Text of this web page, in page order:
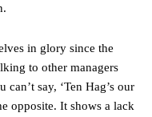
in glory since the
to other managers
say, ‘Ten Hag’s our
opposite. It shows a lack